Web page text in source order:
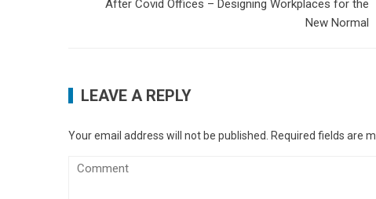
After Covid Offices – Designing Workplaces for the
New Normal
LEAVE A REPLY
Your email address will not be published. Required fields are